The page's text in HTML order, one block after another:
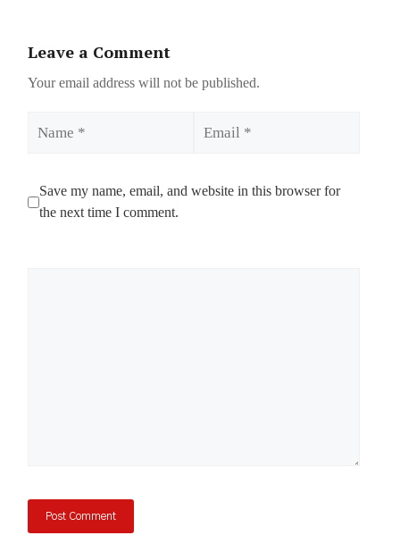
Leave a Comment
Your email address will not be published.
Save my name, email, and website in this browser for
the next time I comment.